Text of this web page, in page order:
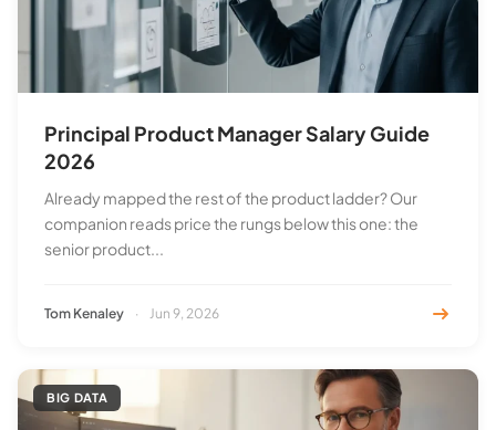
Principal Product Manager Salary Guide
2026
Already mapped the rest of the product ladder? Our
companion reads price the rungs below this one: the
senior product...
Tom Kenaley · Jun 9, 2026
BIG DATA